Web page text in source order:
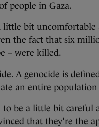
people in Gaza.
little bit uncomfortable
the fact that six
– were killed.
A genocide is
an entire
be a little bit careful
that they’re the